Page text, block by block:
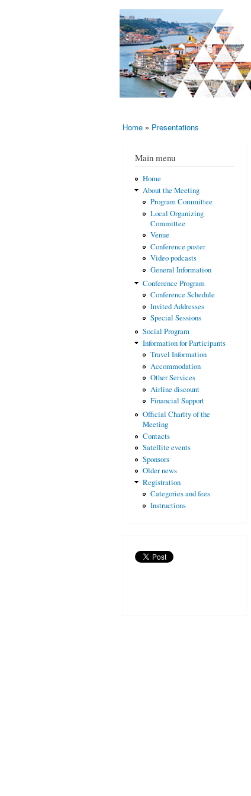
AMS-EMS-
SPM
International
Meeting
2015
10 - 13
June
2015,
Porto,
Portugal
Home » Presentations
Main menu
Home
About the Meeting
Program Committee
Local Organizing
Committee
Venue
Conference poster
Video podcasts
General Information
Conference Program
Conference Schedule
Invited Addresses
Special Sessions
Social Program
Information for Participants
Travel Information
Accommodation
Other Services
Airline discount
Financial Support
Official Charity of the
Meeting
Contacts
Satellite events
Sponsors
Older news
Registration
Categories and fees
Instructions